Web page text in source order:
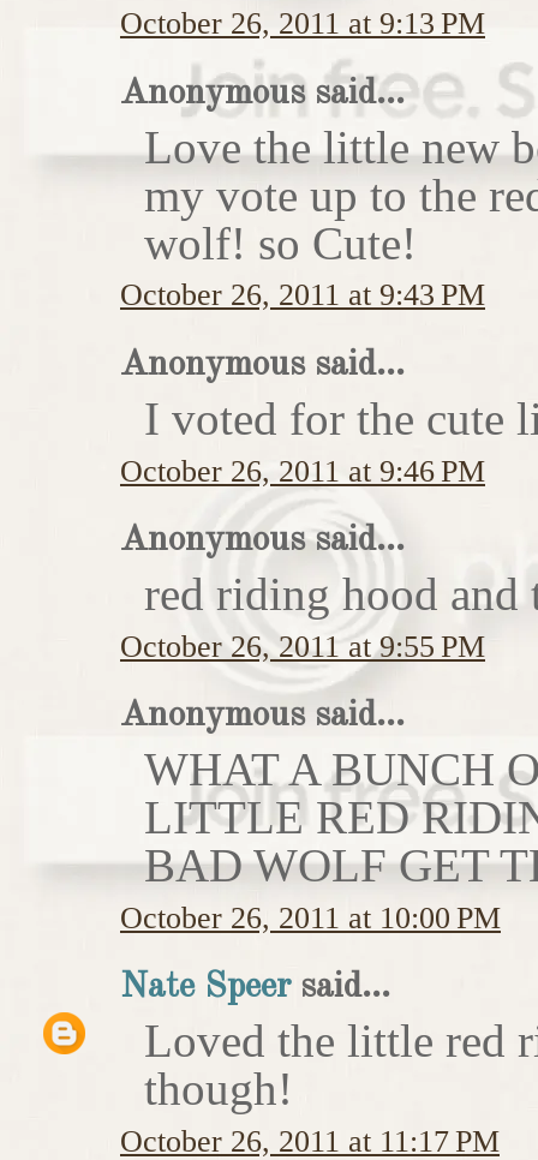
October 26, 2011 at 9:13 PM
Anonymous said...
Love the little new
my vote up to the
wolf! so Cute!
October 26, 2011 at 9:43 PM
Anonymous said...
I voted for the cute
October 26, 2011 at 9:46 PM
Anonymous said...
red riding hood
October 26, 2011 at 9:55 PM
Anonymous said...
WHAT A BUNCH
LITTLE RED
BAD WOLF GET
October 26, 2011 at 10:00 PM
Nate Speersaid...
Loved the little red
though!
October 26, 2011 at 11:17 PM